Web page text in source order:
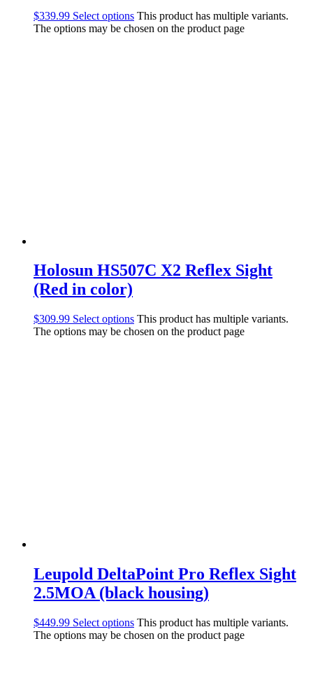
$339.99 Select options This product has multiple variants.
The options may be chosen on the product page
Holosun HS507C X2 Reflex Sight
(Red in color)
$309.99 Select options This product has multiple variants.
The options may be chosen on the product page
Leupold DeltaPoint Pro Reflex Sight
2.5MOA (black housing)
$449.99 Select options This product has multiple variants.
The options may be chosen on the product page